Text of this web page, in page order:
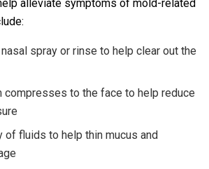
alleviate symptoms of mold-related
spray or rinse to help clear out the
compresses to the face to help reduce
of fluids to help thin mucus and